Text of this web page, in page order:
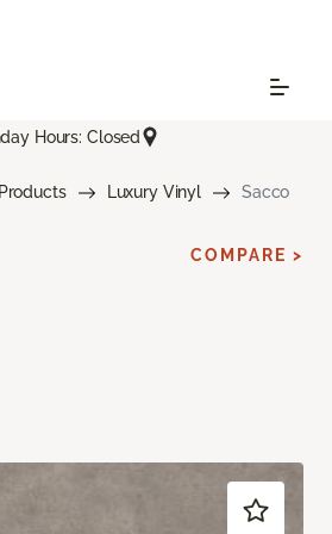
Hours: Closed
Products Luxury Vinyl Sacco
COMPARE >